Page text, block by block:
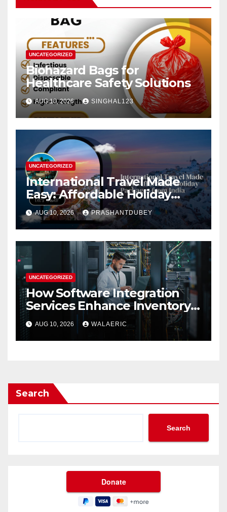
UNCATEGORIZED
Biohazard Bags for
Healthcare Safety Solutions
AUG 10, 2026 SINGHAL123
UNCATEGORIZED
International Travel Made
Easy: Affordable Holiday
Packages from India
AUG 10, 2026 PRASHANTDUBEY
UNCATEGORIZED
How Software Integration
Services Enhance Inventory
Accuracy In Food
Manufacturing
AUG 10, 2026 WALAERIC
Search
Search